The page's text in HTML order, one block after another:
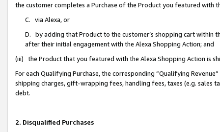
the customer completes a Purchase of the Product you featured with
C. via Alexa, or
D. by adding that Product to the customer’s shopping cart within
after their initial engagement with the Alexa Shopping Action; and
(iii) the Product that you featured with the Alexa Shopping Action is
For each Qualifying Purchase, the corresponding “Qualifying
shipping charges, gift-wrapping fees, handling fees, taxes (e.g. sales
debt.
2. Disqualified Purchases